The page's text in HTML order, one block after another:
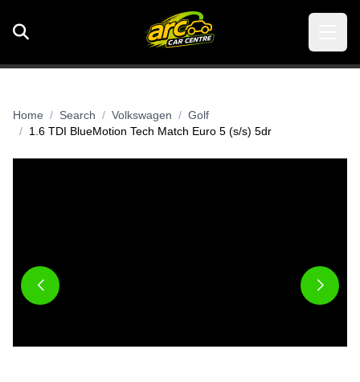
Home Search Volkswagen
Golf
1.6 TDI BlueMotion Tech Match Euro 5 (s/s) 5dr